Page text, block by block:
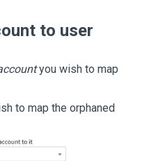
to user
you wish to map
to map the orphaned